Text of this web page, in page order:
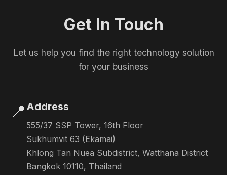
Get In Touch
Let us help you find the right technology solution
for your business
📍 Address
555/37 SSP Tower, 16th Floor
Sukhumvit 63 (Ekamai)
Khlong Tan Nuea Subdistrict, Watthana District
Bangkok 10110, Thailand